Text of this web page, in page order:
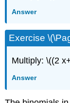
Answer
Exercise
Multiply: \((2
Answer